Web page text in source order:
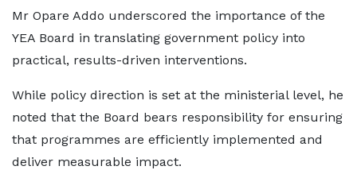
Mr Opare Addo underscored the importance of the
YEA Board in translating government policy into
practical, results-driven interventions.
While policy direction is set at the ministerial level, he
noted that the Board bears responsibility for ensuring
that programmes are efficiently implemented and
deliver measurable impact.